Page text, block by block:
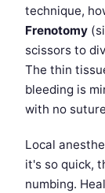
technique,
Frenotomy
scissors to
The thin
bleeding is
with no
Local
it's so quick,
numbing.